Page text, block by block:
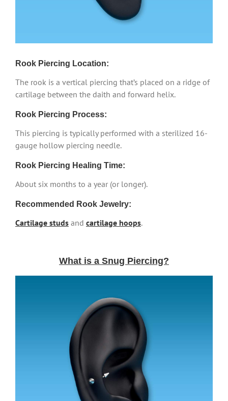
Rook Piercing Location:
The rook is a vertical piercing that’s placed on a ridge of
cartilage between the daith and forward helix.
Rook Piercing Process:
This piercing is typically performed with a sterilized 16-
gauge hollow piercing needle.
Rook Piercing Healing Time:
About six months to a year (or longer).
Recommended Rook Jewelry:
Cartilage studs and cartilage hoops.
What is a Snug Piercing?